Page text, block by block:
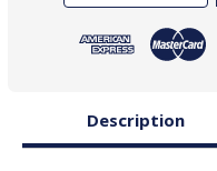
Description